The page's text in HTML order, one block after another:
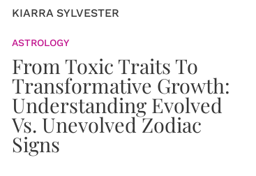
KIARRA SYLVESTER
ASTROLOGY
From Toxic Traits To
Transformative Growth:
Understanding Evolved
Vs. Unevolved Zodiac
Signs